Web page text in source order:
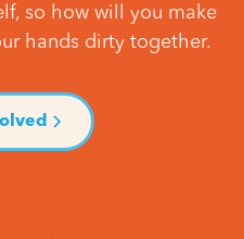
so how will you make
hands dirty together.